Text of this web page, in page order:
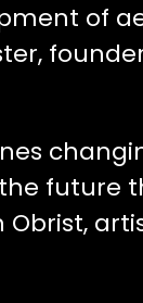
of
future
Obrist,